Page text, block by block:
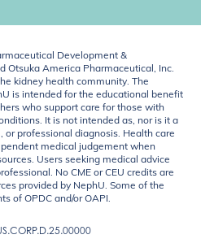
Development &
Otsuka America Pharmaceutical, Inc.
kidney health community. The
is intended for the educational benefit
who support care for those with
It is not intended as, nor is it a
or professional diagnosis. Health care
medical judgement when
Users seeking medical advice
No CME or CEU credits are
provided by NephU. Some of the
of OPDC and/or OAPI.